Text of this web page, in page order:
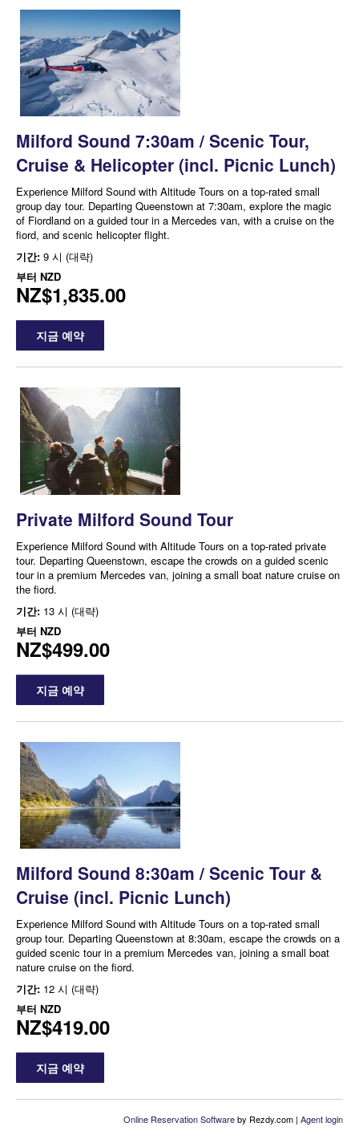
Milford Sound 7:30am / Scenic Tour,
Cruise & Helicopter (incl. Picnic Lunch)
Experience Milford Sound with Altitude Tours on a top-rated small
group day tour. Departing Queenstown at 7:30am, explore the magic
of Fiordland on a guided tour in a Mercedes van, with a cruise on the
fiord, and scenic helicopter flight.
기간: 9 시 (대략)
부터 NZD
NZ$1,835.00
지금 예약
Private Milford Sound Tour
Experience Milford Sound with Altitude Tours on a top-rated private
tour. Departing Queenstown, escape the crowds on a guided scenic
tour in a premium Mercedes van, joining a small boat nature cruise on
the fiord.
기간: 13 시 (대략)
부터 NZD
NZ$499.00
지금 예약
Milford Sound 8:30am / Scenic Tour &
Cruise (incl. Picnic Lunch)
Experience Milford Sound with Altitude Tours on a top-rated small
group tour. Departing Queenstown at 8:30am, escape the crowds on a
guided scenic tour in a premium Mercedes van, joining a small boat
nature cruise on the fiord.
기간: 12 시 (대략)
부터 NZD
NZ$419.00
지금 예약
Online Reservation Softwareby Rezdy.com | Agent login